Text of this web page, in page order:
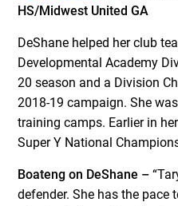
HS/Midwest United GA
DeShane helped her club
Developmental Academy
20 season and a Division
2018-19 campaign. She
training camps. Earlier in
Super Y National
Boateng on DeShane –
defender. She has the